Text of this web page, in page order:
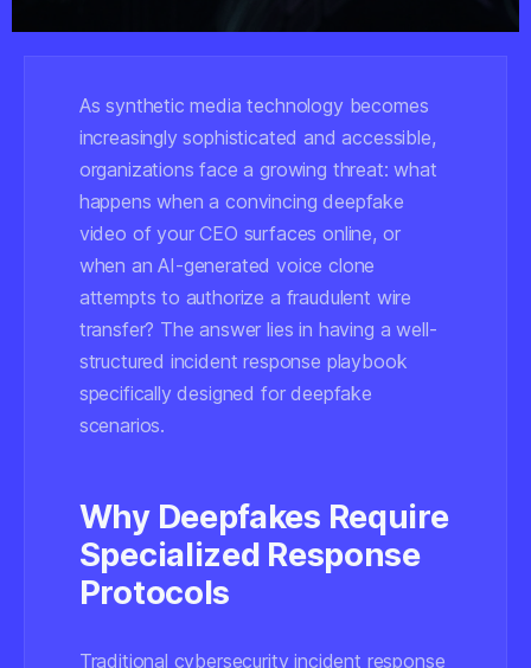
As synthetic media technology becomes
increasingly sophisticated and accessible,
organizations face a growing threat: what
happens when a convincing deepfake
video of your CEO surfaces online, or
when an AI-generated voice clone
attempts to authorize a fraudulent wire
transfer? The answer lies in having a well-
structured incident response playbook
specifically designed for deepfake
scenarios.
Why Deepfakes Require
Specialized Response
Protocols
Traditional cybersecurity incident response